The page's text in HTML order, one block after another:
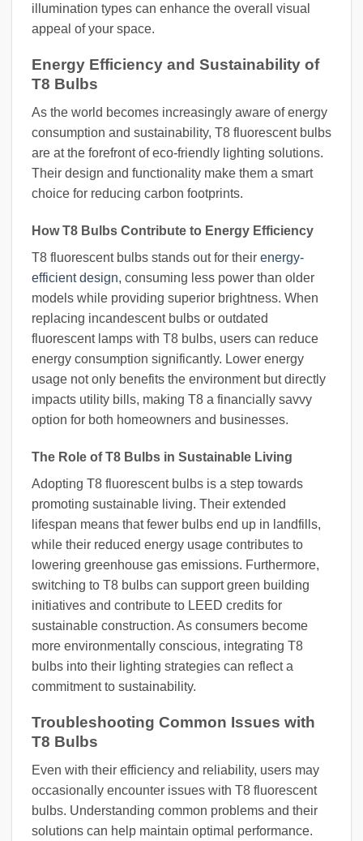
illumination types can enhance the overall visual
appeal of your space.
Energy Efficiency and Sustainability of
T8 Bulbs
As the world becomes increasingly aware of energy
consumption and sustainability, T8 fluorescent bulbs
are at the forefront of eco-friendly lighting solutions.
Their design and functionality make them a smart
choice for reducing carbon footprints.
How T8 Bulbs Contribute to Energy Efficiency
T8 fluorescent bulbs stands out for their energy-
efficient design, consuming less power than older
models while providing superior brightness. When
replacing incandescent bulbs or outdated
fluorescent lamps with T8 bulbs, users can reduce
energy consumption significantly. Lower energy
usage not only benefits the environment but directly
impacts utility bills, making T8 a financially savvy
option for both homeowners and businesses.
The Role of T8 Bulbs in Sustainable Living
Adopting T8 fluorescent bulbs is a step towards
promoting sustainable living. Their extended
lifespan means that fewer bulbs end up in landfills,
while their reduced energy usage contributes to
lowering greenhouse gas emissions. Furthermore,
switching to T8 bulbs can support green building
initiatives and contribute to LEED credits for
sustainable construction. As consumers become
more environmentally conscious, integrating T8
bulbs into their lighting strategies can reflect a
commitment to sustainability.
Troubleshooting Common Issues with
T8 Bulbs
Even with their efficiency and reliability, users may
occasionally encounter issues with T8 fluorescent
bulbs. Understanding common problems and their
solutions can help maintain optimal performance.